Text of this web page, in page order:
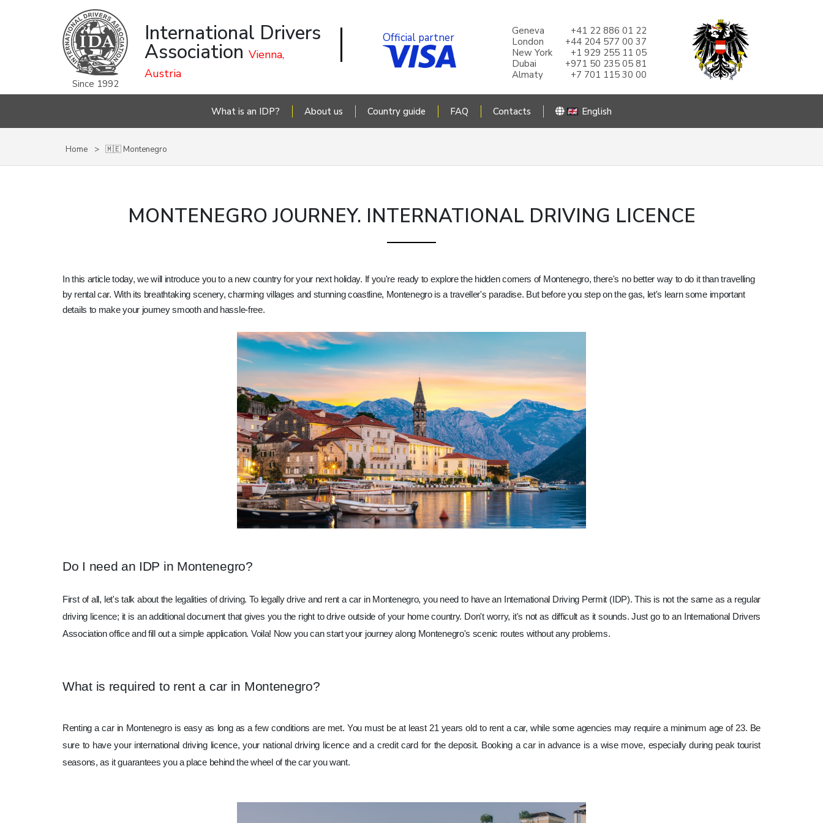
Since 1992
International Drivers
Association Vienna,
Austria
Official partner Geneva
+41 22 886 01 22
London
+44 204 577 00 37
New York
+1 929 255 11 05
Dubai
+971 50 235 05 81
Almaty
+7 701 115 30 00
What is an IDP? About us Country guide FAQ Contacts English
Home 🇲🇪 Montenegro
MONTENEGRO JOURNEY. INTERNATIONAL DRIVING LICENCE
In this article today, we will introduce you to a new country for your next holiday. If you're ready to explore the hidden corners of Montenegro, there's no better way to do it than travelling
by rental car. With its breathtaking scenery, charming villages and stunning coastline, Montenegro is a traveller's paradise. But before you step on the gas, let's learn some important
details to make your journey smooth and hassle-free.
Do I need an IDP in Montenegro?
First of all, let's talk about the legalities of driving. To legally drive and rent a car in Montenegro, you need to have an International Driving Permit (IDP). This is not the same as a regular
driving licence; it is an additional document that gives you the right to drive outside of your home country. Don't worry, it's not as difficult as it sounds. Just go to an International Drivers
Association office and fill out a simple application. Voila! Now you can start your journey along Montenegro's scenic routes without any problems.
What is required to rent a car in Montenegro?
Renting a car in Montenegro is easy as long as a few conditions are met. You must be at least 21 years old to rent a car, while some agencies may require a minimum age of 23. Be
sure to have your international driving licence, your national driving licence and a credit card for the deposit. Booking a car in advance is a wise move, especially during peak tourist
seasons, as it guarantees you a place behind the wheel of the car you want.